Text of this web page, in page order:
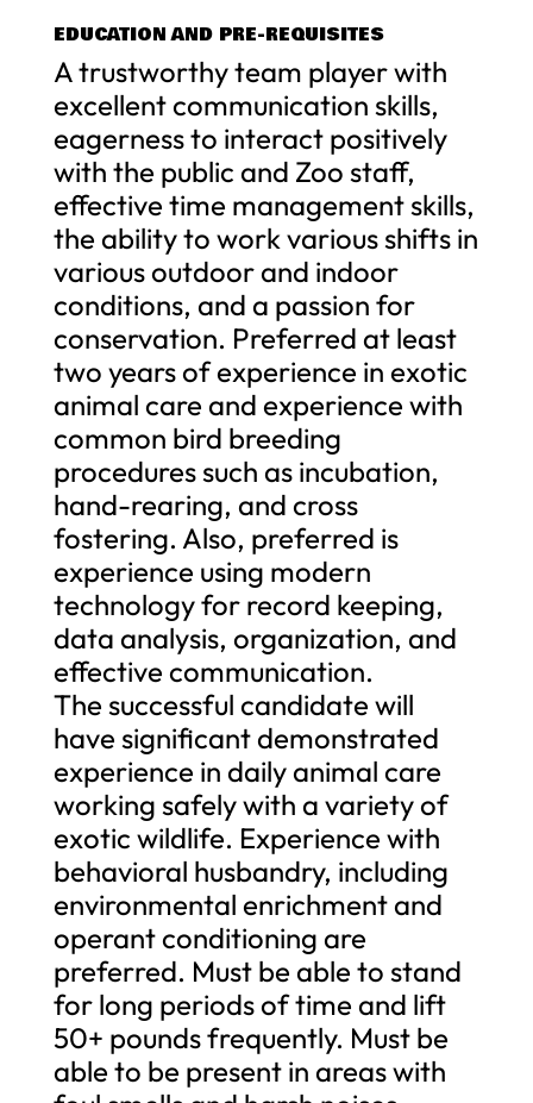
EDUCATION AND PRE-REQUISITES
A trustworthy team player with
excellent communication skills,
eagerness to interact positively
with the public and Zoo staff,
effective time management skills,
the ability to work various shifts in
various outdoor and indoor
conditions, and a passion for
conservation. Preferred at least
two years of experience in exotic
animal care and experience with
common bird breeding
procedures such as incubation,
hand-rearing, and cross
fostering. Also, preferred is
experience using modern
technology for record keeping,
data analysis, organization, and
effective communication.
The successful candidate will
have significant demonstrated
experience in daily animal care
working safely with a variety of
exotic wildlife. Experience with
behavioral husbandry, including
environmental enrichment and
operant conditioning are
preferred. Must be able to stand
for long periods of time and lift
50+ pounds frequently. Must be
able to be present in areas with